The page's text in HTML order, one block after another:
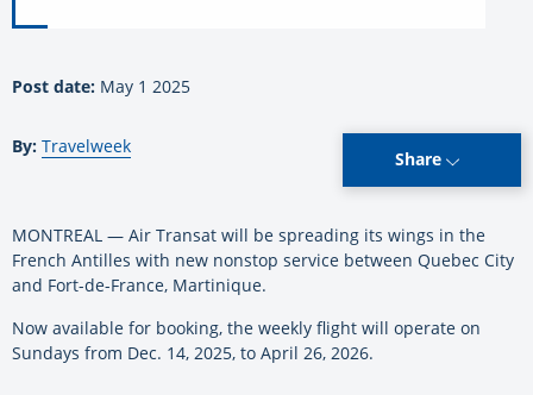
Post date: May 1 2025
By: Travelweek
Share
MONTREAL — Air Transat will be spreading its wings in the
French Antilles with new nonstop service between Quebec City
and Fort-de-France, Martinique.
Now available for booking, the weekly flight will operate on
Sundays from Dec. 14, 2025, to April 26, 2026.